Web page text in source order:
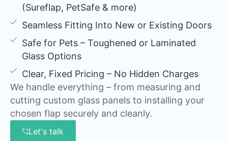
(Sureflap, PetSafe & more)
Seamless Fitting Into New or Existing Doors
Safe for Pets – Toughened or Laminated
Glass Options
Clear, Fixed Pricing – No Hidden Charges
We handle everything – from measuring and
cutting custom glass panels to installing your
chosen flap securely and cleanly.
Let's talk